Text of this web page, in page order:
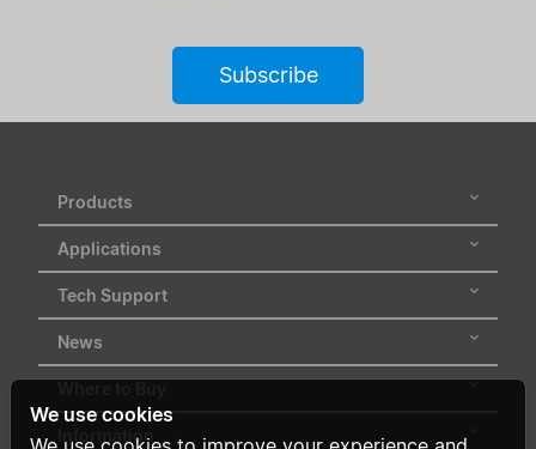
Subscribe
Products
Applications
Tech Support
News
Information
We use cookies